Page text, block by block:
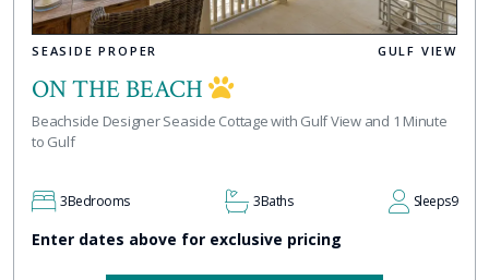
SEASIDE PROPER GULF VIEW
ON THE BEACH
Beachside Designer Seaside Cottage with Gulf View and 1 Minute
to Gulf
3Bedrooms 3Baths Sleeps9
Enter dates above for exclusive pricing